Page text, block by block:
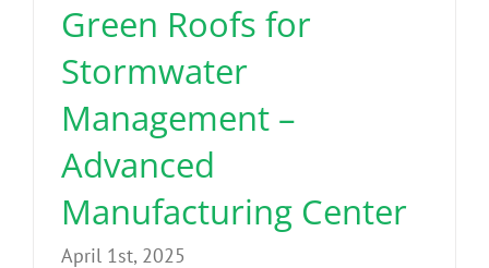
Green Roofs for
Stormwater
Management –
Advanced
Manufacturing Center
April 1st, 2025